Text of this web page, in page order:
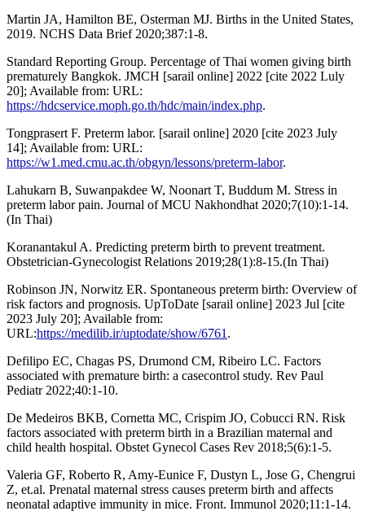
Martin JA, Hamilton BE, Osterman MJ. Births in the United States,
2019. NCHS Data Brief 2020;387:1-8.
Standard Reporting Group. Percentage of Thai women giving birth
prematurely Bangkok. JMCH [sarail online] 2022 [cite 2022 Luly
20]; Available from: URL:
https://hdcservice.moph.go.th/hdc/main/index.php.
Tongprasert F. Preterm labor. [sarail online] 2020 [cite 2023 July
14]; Available from: URL:
https://w1.med.cmu.ac.th/obgyn/lessons/preterm-labor.
Lahukarn B, Suwanpakdee W, Noonart T, Buddum M. Stress in
preterm labor pain. Journal of MCU Nakhondhat 2020;7(10):1-14.
(In Thai)
Koranantakul A. Predicting preterm birth to prevent treatment.
Obstetrician-Gynecologist Relations 2019;28(1):8-15.(In Thai)
Robinson JN, Norwitz ER. Spontaneous preterm birth: Overview of
risk factors and prognosis. UpToDate [sarail online] 2023 Jul [cite
2023 July 20]; Available from:
URL:https://medilib.ir/uptodate/show/6761.
Defilipo EC, Chagas PS, Drumond CM, Ribeiro LC. Factors
associated with premature birth: a casecontrol study. Rev Paul
Pediatr 2022;40:1-10.
De Medeiros BKB, Cornetta MC, Crispim JO, Cobucci RN. Risk
factors associated with preterm birth in a Brazilian maternal and
child health hospital. Obstet Gynecol Cases Rev 2018;5(6):1-5.
Valeria GF, Roberto R, Amy-Eunice F, Dustyn L, Jose G, Chengrui
Z, et.al. Prenatal maternal stress causes preterm birth and affects
neonatal adaptive immunity in mice. Front. Immunol 2020;11:1-14.